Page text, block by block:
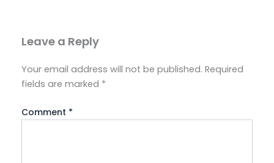
Leave a Reply
Your email address will not be published. Required
fields are marked *
Comment *